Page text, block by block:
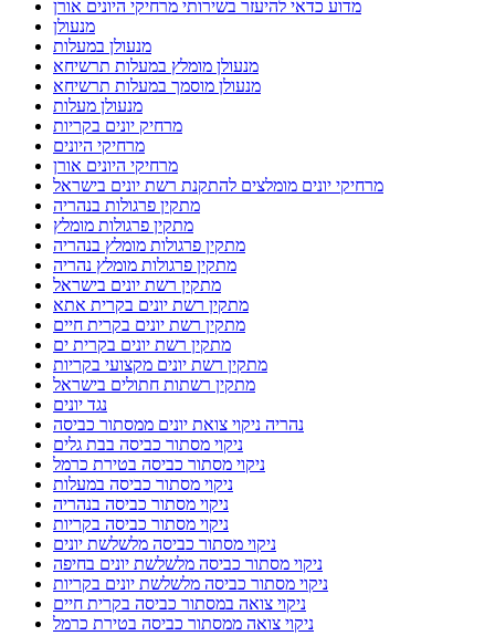
מדוע כדאי להיעזר בשירותי מרחיקי היונים אורן
מנעולן
מנעולן במעלות
מנעולן מומלץ במעלות תרשיחא
מנעולן מוסמך במעלות תרשיחא
מנעולן מעלות
מרחיק יונים בקריות
מרחיקי היונים
מרחיקי היונים אורן
מרחיקי יונים מומלצים להתקנת רשת יונים בישראל
מתקין פרגולות בנהריה
מתקין פרגולות מומלץ
מתקין פרגולות מומלץ בנהריה
מתקין פרגולות מומלץ נהריה
מתקין רשת יונים בישראל
מתקין רשת יונים בקרית אתא
מתקין רשת יונים בקרית חיים
מתקין רשת יונים בקרית ים
מתקין רשת יונים מקצועי בקריות
מתקין רשתות חתולים בישראל
נגד יונים
נהריה ניקוי צואת יונים ממסתור כביסה
ניקוי מסתור כביסה בבת גלים
ניקוי מסתור כביסה בטירת כרמל
ניקוי מסתור כביסה במעלות
ניקוי מסתור כביסה בנהריה
ניקוי מסתור כביסה בקריות
ניקוי מסתור כביסה מלשלשת יונים
ניקוי מסתור כביסה מלשלשת יונים בחיפה
ניקוי מסתור כביסה מלשלשת יונים בקריות
ניקוי צואה במסתור כביסה בקרית חיים
ניקוי צואה ממסתור כביסה בטירת כרמל